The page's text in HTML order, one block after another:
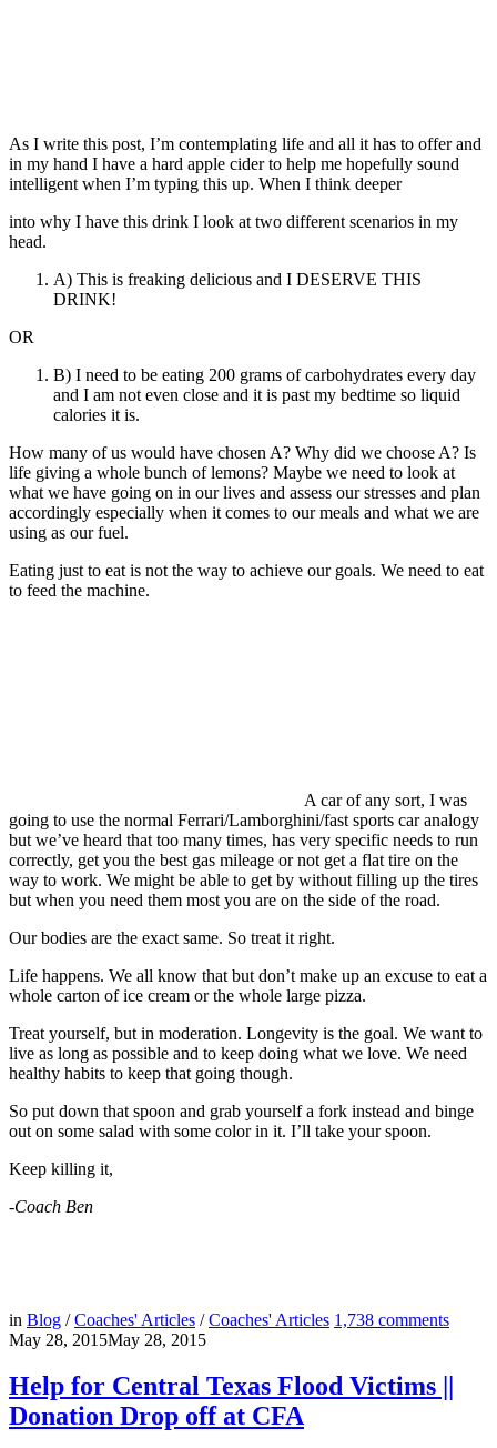
As I write this post, I’m contemplating life and all it has to offer and
in my hand I have a hard apple cider to help me hopefully sound
intelligent when I’m typing this up. When I think deeper
into why I have this drink I look at two different scenarios in my
head.
A) This is freaking delicious and I DESERVE THIS
DRINK!
OR
B) I need to be eating 200 grams of carbohydrates every day
and I am not even close and it is past my bedtime so liquid
calories it is.
How many of us would have chosen A? Why did we choose A? Is
life giving a whole bunch of lemons? Maybe we need to look at
what we have going on in our lives and assess our stresses and plan
accordingly especially when it comes to our meals and what we are
using as our fuel.
Eating just to eat is not the way to achieve our goals. We need to eat
to feed the machine.
A car of any sort, I was
going to use the normal Ferrari/Lamborghini/fast sports car analogy
but we’ve heard that too many times, has very specific needs to run
correctly, get you the best gas mileage or not get a flat tire on the
way to work. We might be able to get by without filling up the tires
but when you need them most you are on the side of the road.
Our bodies are the exact same. So treat it right.
Life happens. We all know that but don’t make up an excuse to eat a
whole carton of ice cream or the whole large pizza.
Treat yourself, but in moderation. Longevity is the goal. We want to
live as long as possible and to keep doing what we love. We need
healthy habits to keep that going though.
So put down that spoon and grab yourself a fork instead and binge
out on some salad with some color in it. I’ll take your spoon.
Keep killing it,
-Coach Ben
in Blog /Coaches' Articles /Coaches' Articles 1,738 comments
May 28, 2015May 28, 2015
Help for Central Texas Flood Victims ||
Donation Drop off at CFA